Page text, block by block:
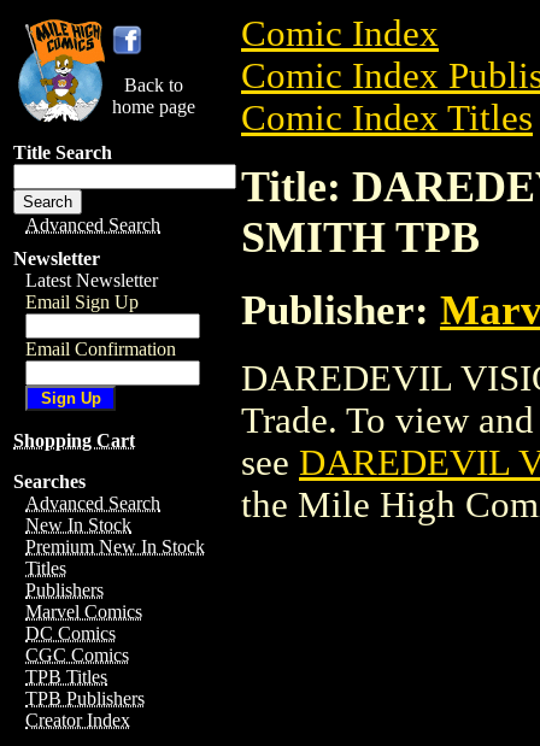
Back to
home page
Title Search
Advanced Search
Newsletter
Latest Newsletter
Email Sign Up
Email Confirmation
Shopping Cart
Searches
Advanced Search
New In Stock
Premium New In Stock
Titles
Publishers
Marvel Comics
DC Comics
CGC Comics
TPB Titles
TPB Publishers
Creator Index
Comic Index
Comic Index
Comic Index Titles
Title:
SMITH TPB
Publisher:
DAREDEVIL
Trade. To view
see DAREDEVIL
the Mile High